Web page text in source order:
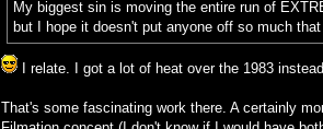
My biggest sin is moving the entire run of
but I hope it doesn't put anyone off so much
I relate. I got a lot of heat over the 1983
That's some fascinating work there. A certainly